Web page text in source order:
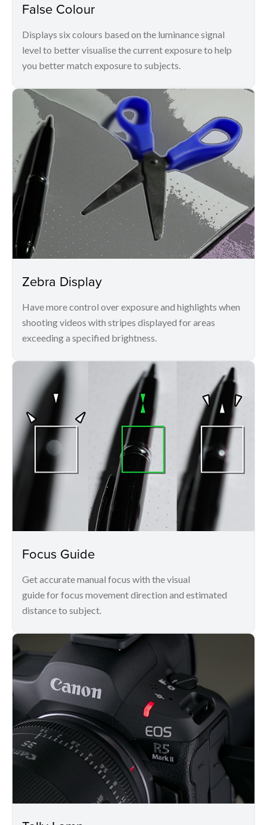
False Colour
Displays six colours based on the luminance signal
level to better visualise the current exposure to help
you better match exposure to subjects.
Zebra Display
Have more control over exposure and highlights when
shooting videos with stripes displayed for areas
exceeding a specified brightness.
Focus Guide
Get accurate manual focus with the visual
guide for focus movement direction and estimated
distance to subject.